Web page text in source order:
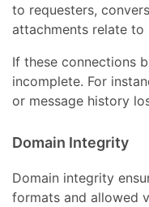
to requesters,
attachments relate to
If these connections
incomplete. For
or message history
Domain Integrity
Domain integrity
formats and allowed